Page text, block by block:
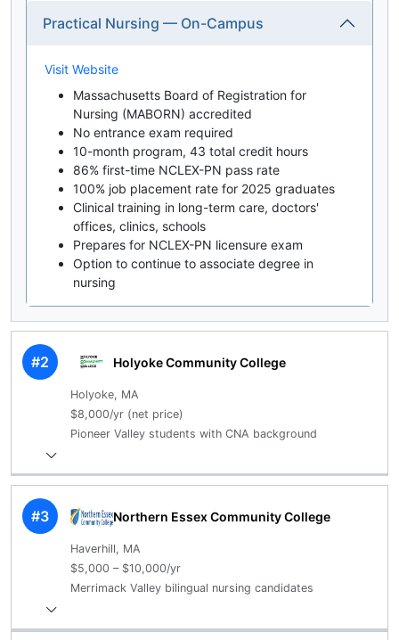
Practical Nursing — On-Campus
Visit Website
Massachusetts Board of Registration for
Nursing (MABORN) accredited
No entrance exam required
10-month program, 43 total credit hours
86% first-time NCLEX-PN pass rate
100% job placement rate for 2025 graduates
Clinical training in long-term care, doctors'
offices, clinics, schools
Prepares for NCLEX-PN licensure exam
Option to continue to associate degree in
nursing
#2 Holyoke Community College
Holyoke, MA
$8,000/yr (net price)
Pioneer Valley students with CNA background
#3 Northern Essex Community College
Haverhill, MA
$5,000 – $10,000/yr
Merrimack Valley bilingual nursing candidates